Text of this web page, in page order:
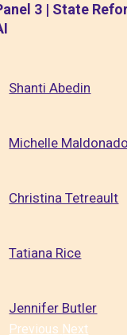
3 | State
Shanti Abedin
Michelle Maldonado
Christina Tetreault
Tatiana Rice
Jennifer Butler
Previous Next